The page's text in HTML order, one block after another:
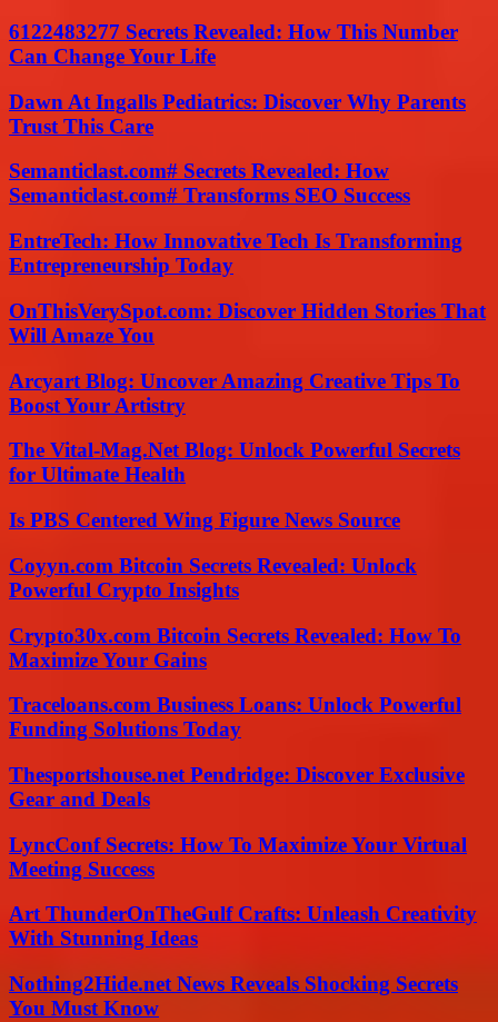
6122483277 Secrets Revealed: How This Number
Can Change Your Life
Dawn At Ingalls Pediatrics: Discover Why Parents
Trust This Care
Semanticlast.com# Secrets Revealed: How
Semanticlast.com# Transforms SEO Success
EntreTech: How Innovative Tech Is Transforming
Entrepreneurship Today
OnThisVerySpot.com: Discover Hidden Stories That
Will Amaze You
Arcyart Blog: Uncover Amazing Creative Tips To
Boost Your Artistry
The Vital-Mag.Net Blog: Unlock Powerful Secrets
for Ultimate Health
Is PBS Centered Wing Figure News Source
Coyyn.com Bitcoin Secrets Revealed: Unlock
Powerful Crypto Insights
Crypto30x.com Bitcoin Secrets Revealed: How To
Maximize Your Gains
Traceloans.com Business Loans: Unlock Powerful
Funding Solutions Today
Thesportshouse.net Pendridge: Discover Exclusive
Gear and Deals
LyncConf Secrets: How To Maximize Your Virtual
Meeting Success
Art ThunderOnTheGulf Crafts: Unleash Creativity
With Stunning Ideas
Nothing2Hide.net News Reveals Shocking Secrets
You Must Know